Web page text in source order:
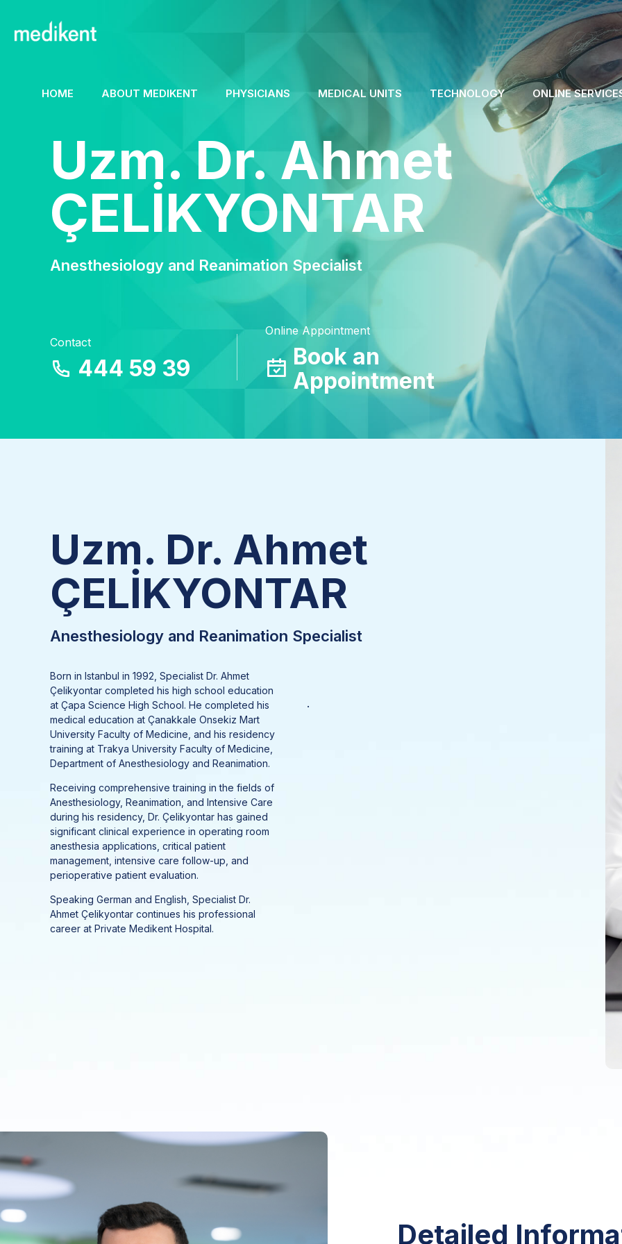
HOME ABOUT MEDIKENT PHYSICIANS MEDICAL UNITS TECHNOLOGY ONLINE
Uzm. Dr. Ahmet
ÇELİKYONTAR
Anesthesiology and Reanimation Specialist
Contact
444 59 39
Online Appointment
Book an
Appointment
Uzm. Dr. Ahmet
ÇELİKYONTAR
Anesthesiology and Reanimation Specialist
Born in Istanbul in 1992, Specialist Dr. Ahmet
Çelikyontar completed his high school education
at Çapa Science High School. He completed his
medical education at Çanakkale Onsekiz Mart
University Faculty of Medicine, and his residency
training at Trakya University Faculty of Medicine,
Department of Anesthesiology and Reanimation.
Receiving comprehensive training in the fields of
Anesthesiology, Reanimation, and Intensive Care
during his residency, Dr. Çelikyontar has gained
significant clinical experience in operating room
anesthesia applications, critical patient
management, intensive care follow-up, and
perioperative patient evaluation.
Speaking German and English, Specialist Dr.
Ahmet Çelikyontar continues his professional
career at Private Medikent Hospital.
.
Detailed